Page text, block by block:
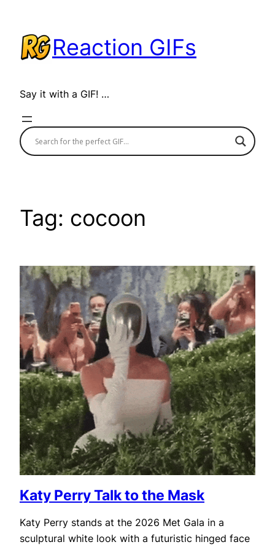
content
Reaction GIFs
Say it with a GIF! …
Tag: cocoon
Katy Perry Talk to the Mask
Katy Perry stands at the 2026 Met Gala in a
sculptural white look with a futuristic hinged face